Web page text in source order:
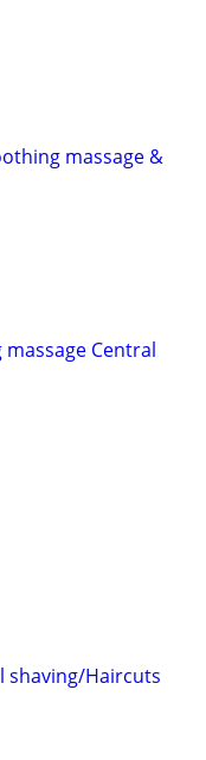
massage &
Central
shaving/Haircuts